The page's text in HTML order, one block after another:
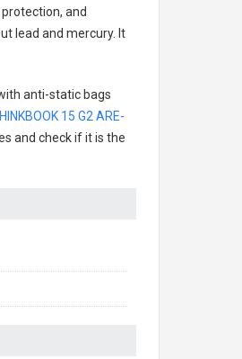
and
lead and mercury. It
anti-static bags
15 G2 ARE-
and check if it is the